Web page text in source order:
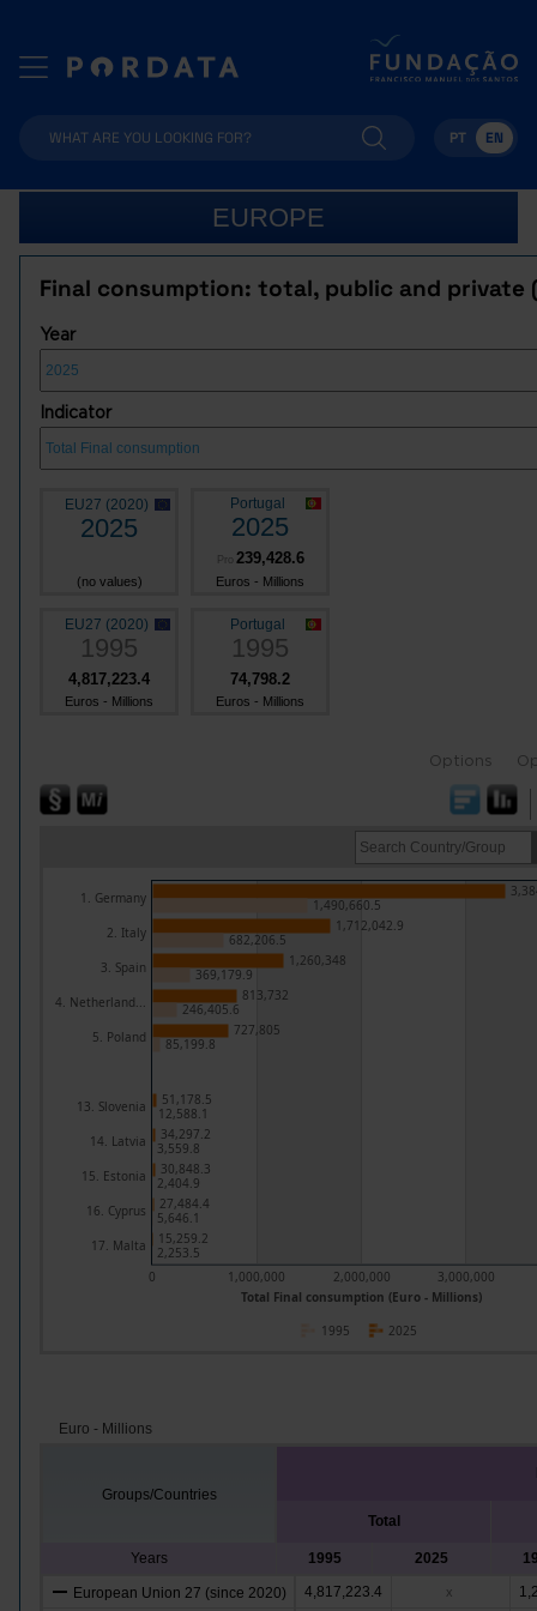
PT EN
EUROPE
Final consumption: total, public and private
Year
Indicator
EU27 (2020)
2025
(no values)
Portugal
2025
239,428.6
Euros - Millions
EU27 (2020)
1995
4,817,223.4
Euros - Millions
Portugal
1995
74,798.2
Euros - Millions
Options
Total Final consumption (Euro - Millions)
0 1,000,000 2,000,000 3,000,000
1. Germany
2. Italy
3. Spain
4. Netherland...
5. Poland
13. Slovenia
14. Latvia
15. Estonia
16. Cyprus
17. Malta
1,712,042.9
1,260,348
813,732
727,805
51,178.5
34,297.2
30,848.3
27,484.4
15,259.2
1,490,660.5
682,206.5
369,179.9
246,405.6
85,199.8
12,588.1
3,559.8
2,404.9
5,646.1
2,253.5
2025
1995
Euro - Millions
Groups/Countries
Total
Years 1995 2025
European Union 27 (since 2020) 4,817,223.4 x